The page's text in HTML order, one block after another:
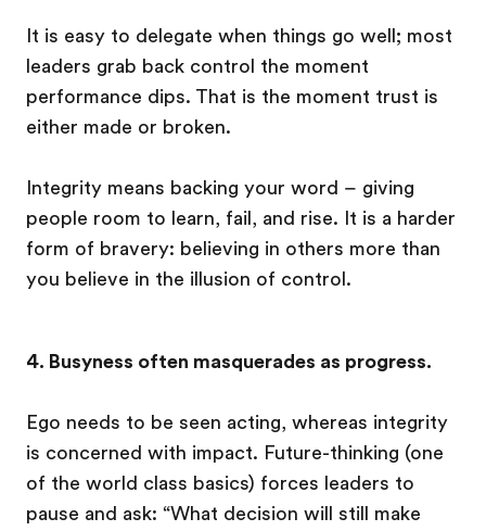
It is easy to delegate when things go well; most
leaders grab back control the moment
performance dips. That is the moment trust is
either made or broken.
Integrity means backing your word – giving
people room to learn, fail, and rise. It is a harder
form of bravery: believing in others more than
you believe in the illusion of control.
4. Busyness often masquerades as progress.
Ego needs to be seen acting, whereas integrity
is concerned with impact. Future-thinking (one
of the world class basics) forces leaders to
pause and ask: “What decision will still make